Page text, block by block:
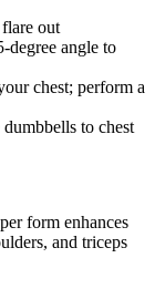
out
degree angle to
chest; perform a
to chest
form enhances
and triceps